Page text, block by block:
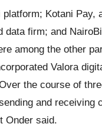
Kotani
data firm; and
among the other
Valora
the course of
and receiving
Onder said.